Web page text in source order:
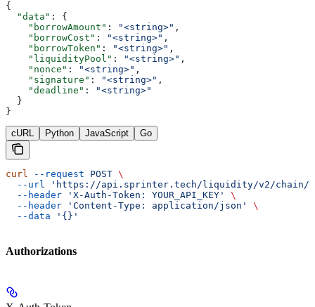
{
  "data"
: {
    "borrowAmount"
: "<string>" ,
    "borrowCost"
: "<string>" ,
    "borrowToken"
: "<string>" ,
    "liquidityPool"
: "<string>" ,
    "nonce"
: "<string>" ,
    "signature"
: "<string>" ,
    "deadline"
:
"<string>"
  }
}
cURL Python JavaScript Go
curl --request POST \
  --url
'https://api.sprinter.tech/liquidity/v2/chain/
  --header
'X-Auth-Token: YOUR_API_KEY'
\
  --header
'Content-Type: application/json'
\
  --data
'{}'
Authorizations